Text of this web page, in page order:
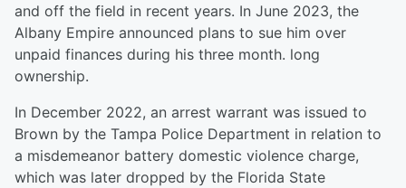
and off the field in recent years. In June 2023, the
Albany Empire announced plans to sue him over
unpaid finances during his three month. long
ownership.
In December 2022, an arrest warrant was issued to
Brown by the Tampa Police Department in relation to
a misdemeanor battery domestic violence charge,
which was later dropped by the Florida State